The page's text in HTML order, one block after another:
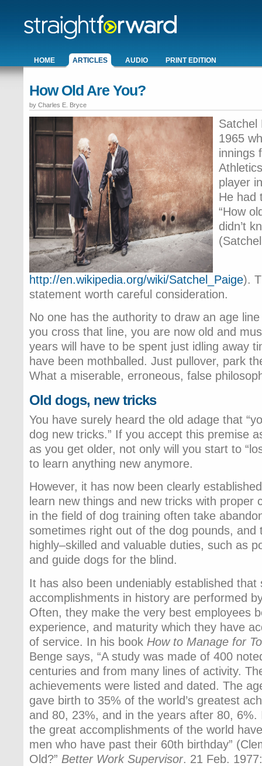
HOME ARTICLES AUDIO PRINT EDITION
How Old Are You?
by Charles E. Bryce
Satchel
1965
innings
player
He had
“How
didn’t
http://en.wikipedia.org/wiki/Satchel_Paige).
statement worth careful consideration.
No one has the authority to draw an age
you cross that line, you are now old and
years will have to be spent just idling away
have been mothballed. Just pullover, park
What a miserable, erroneous, false
Old dogs, new tricks
You have surely heard the old adage that
dog new tricks.” If you accept this premise
as you get older, not only will you start to
to learn anything new anymore.
However, it has now been clearly
learn new things and new tricks with proper
in the field of dog training often take
sometimes right out of the dog pounds, and
highly–skilled and valuable duties, such as
and guide dogs for the blind.
It has also been undeniably established
accomplishments in history are performed
Often, they make the very best employees
experience, and maturity which they have
of service. In his book How to Manage for
Benge says, “A study was made of 400
centuries and from many lines of activity.
achievements were listed and dated. The
gave birth to 35% of the world’s greatest
and 80, 23%, and in the years after 80,
the great accomplishments of the world
men who have past their 60th birthday”
Old?” Better Work Supervisor. 21 Feb.